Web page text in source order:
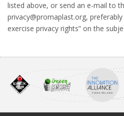
listed above, or send an e-mail to
privacy@promaplast.org,
exercise privacy rights” on the